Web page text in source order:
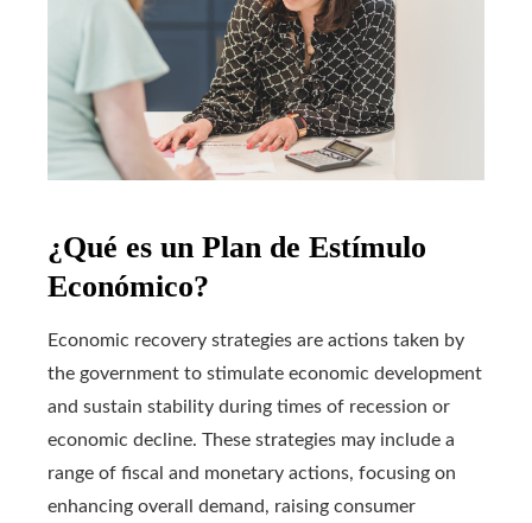
¿Qué es un Plan de Estímulo
Económico?
Economic recovery strategies are actions taken by
the government to stimulate economic development
and sustain stability during times of recession or
economic decline. These strategies may include a
range of fiscal and monetary actions, focusing on
enhancing overall demand, raising consumer